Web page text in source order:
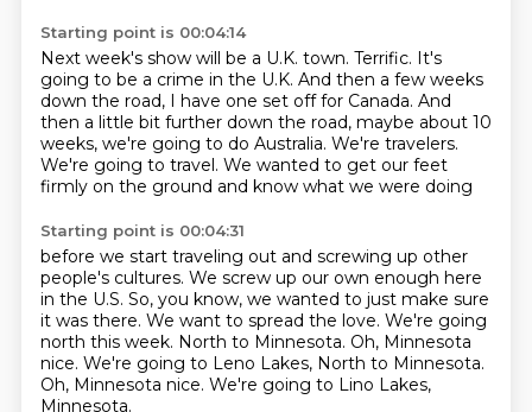
Starting point is 00:04:14
Next week's show will be a U.K. town. Terrific. It's
going to be a crime in the U.K. And then a few weeks
down the road, I have one set off for Canada. And
then a little bit further down the road, maybe about 10
weeks, we're going to do Australia. We're travelers.
We're going to travel. We wanted to get our feet
firmly on the ground and know what we were doing
Starting point is 00:04:31
before we start traveling out and screwing up other
people's cultures. We screw up our own enough here
in the U.S. So, you know, we wanted to just make sure
it was there. We want to spread the love. We're going
north this week. North to Minnesota. Oh, Minnesota
nice. We're going to Leno Lakes, North to Minnesota.
Oh, Minnesota nice. We're going to Lino Lakes,
Minnesota.